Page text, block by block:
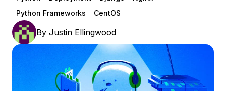
Python Frameworks
CentOS
By Justin Ellingwood